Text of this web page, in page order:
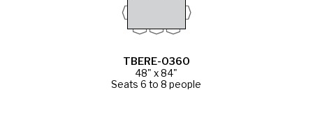
TBERE-0360
48" x 84"
Seats 6 to 8 people